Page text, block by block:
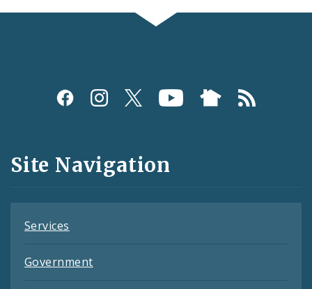
Social
and
Feeds
Site Navigation
Services
Government